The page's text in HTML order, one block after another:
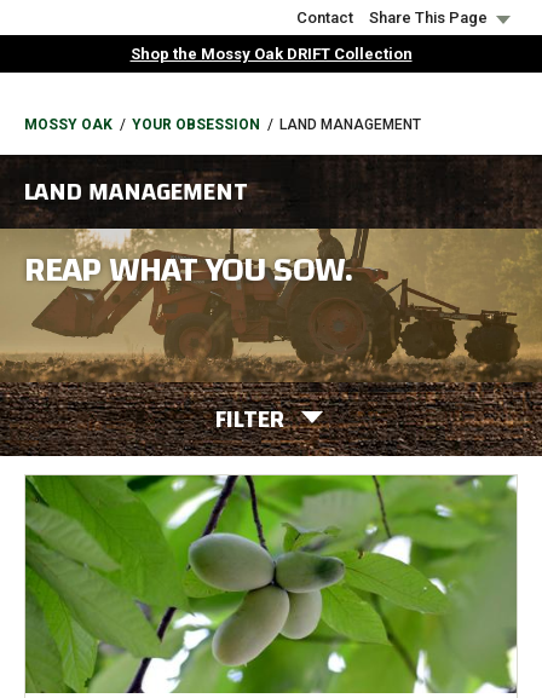
to
Contact
Share This Page
Shop the Mossy Oak DRIFT Collection
BREADCRUMB
MOSSY OAK YOUR OBSESSION LAND MANAGEMENT
LAND MANAGEMENT
REAP WHAT YOU SOW.
FILTER